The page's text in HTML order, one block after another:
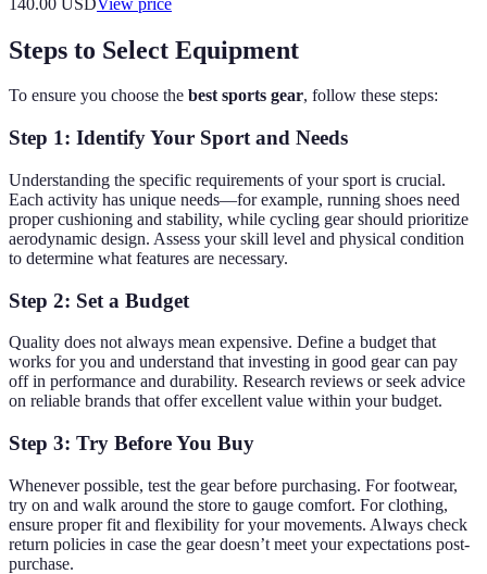
Steps to Select Equipment
To ensure you choose the best sports gear, follow these steps:
Step 1: Identify Your Sport and Needs
Understanding the specific requirements of your sport is crucial.
Each activity has unique needs—for example, running shoes need
proper cushioning and stability, while cycling gear should prioritize
aerodynamic design. Assess your skill level and physical condition
to determine what features are necessary.
Step 2: Set a Budget
Quality does not always mean expensive. Define a budget that
works for you and understand that investing in good gear can pay
off in performance and durability. Research reviews or seek advice
on reliable brands that offer excellent value within your budget.
Step 3: Try Before You Buy
Whenever possible, test the gear before purchasing. For footwear,
try on and walk around the store to gauge comfort. For clothing,
ensure proper fit and flexibility for your movements. Always check
return policies in case the gear doesn’t meet your expectations post-
purchase.